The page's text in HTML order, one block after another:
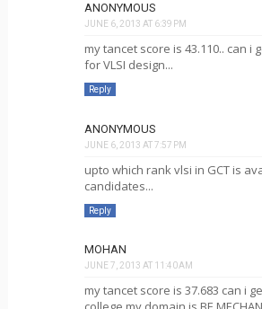
ANONYMOUS
JUNE 6, 2013 AT 6:39 PM
my tancet score is 43.110.. can i
for VLSI design...
Reply
ANONYMOUS
JUNE 6, 2013 AT 7:57 PM
upto which rank vlsi in GCT is
candidates...
Reply
MOHAN
JUNE 7, 2013 AT 11:40 AM
my tancet score is 37.683 can i